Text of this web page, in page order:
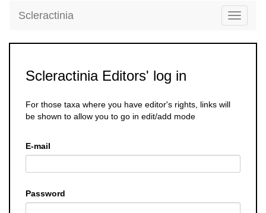
Toggle
Scleractinia
Scleractinia Editors' log in
For those taxa where you have editor's rights, links will
be shown to allow you to go in edit/add mode
E-mail
Password